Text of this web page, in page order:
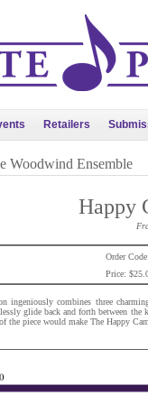
Retailers
Woodwind Ensemble
Happy
Order
Price:
ingeniously combines three
glide back and forth between
the piece would make The Happy